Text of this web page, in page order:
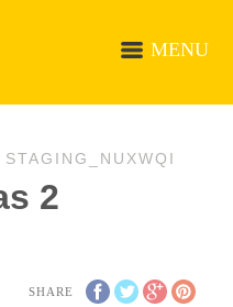
MENU
STAGING_NUXWQI
2
SHARE